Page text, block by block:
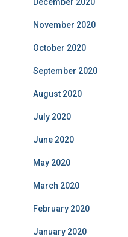
November 2020
October 2020
September 2020
August 2020
July 2020
June 2020
May 2020
March 2020
February 2020
January 2020